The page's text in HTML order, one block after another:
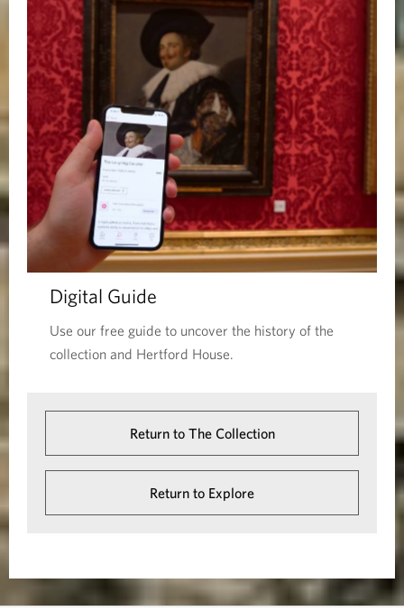
Digital Guide
Use our free guide to uncover the history of the
collection and Hertford House.
Return to The Collection
Return to Explore